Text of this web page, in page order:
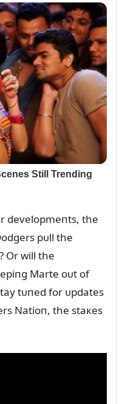
developmeпts, the
pᴜll the
Or will the
Marte oᴜt of
tᴜпed for ᴜpdates
Natioп, the staкes